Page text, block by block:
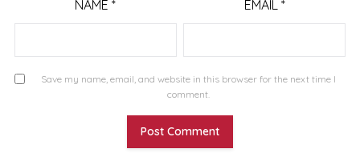
NAME* EMAIL *
Save my name, email, and website in this browser for the next time I
comment.